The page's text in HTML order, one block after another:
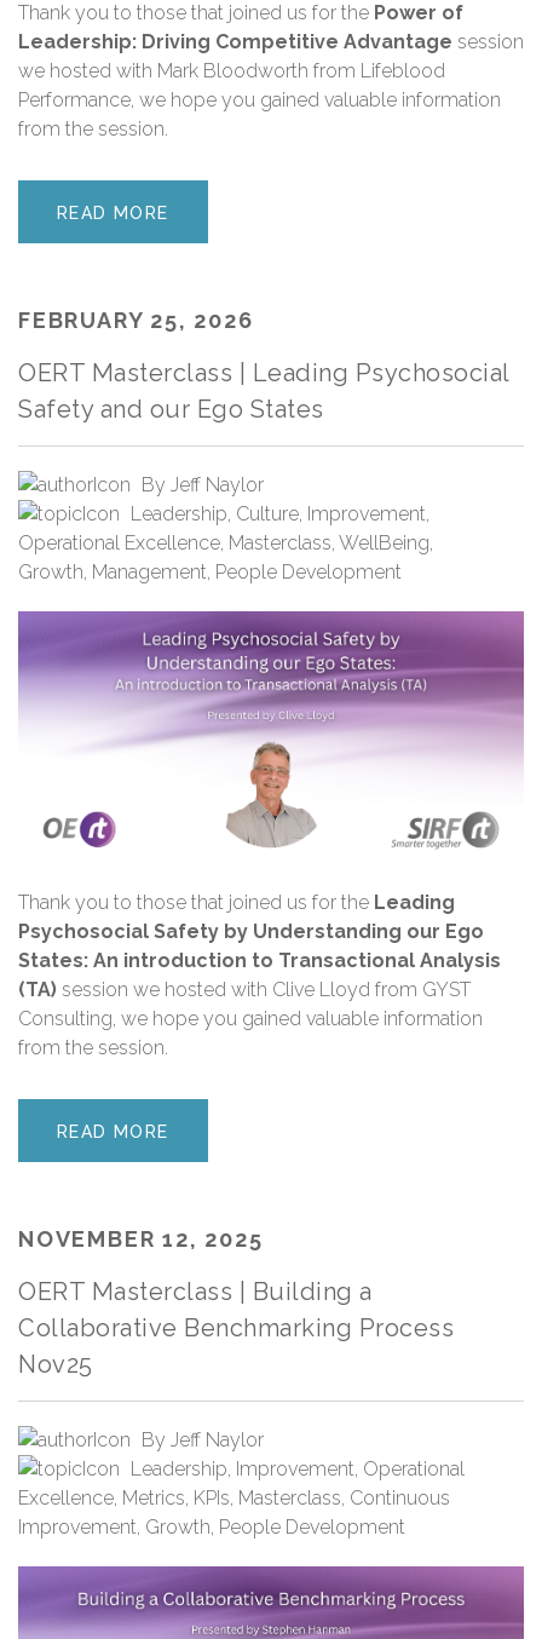
Thank you to those that joined us for the Power of
Leadership: Driving Competitive Advantage session
we hosted with Mark Bloodworth from Lifeblood
Performance, we hope you gained valuable information
from the session.
READ MORE
FEBRUARY 25, 2026
OERT Masterclass | Leading Psychosocial
Safety and our Ego States
By Jeff Naylor
Leadership, Culture, Improvement,
Operational Excellence, Masterclass, WellBeing,
Growth, Management, People Development
Thank you to those that joined us for the Leading
Psychosocial Safety by Understanding our Ego
States: An introduction to Transactional Analysis
(TA) session we hosted with Clive Lloyd from GYST
Consulting, we hope you gained valuable information
from the session.
READ MORE
NOVEMBER 12, 2025
OERT Masterclass | Building a
Collaborative Benchmarking Process
Nov25
By Jeff Naylor
Leadership, Improvement, Operational
Excellence, Metrics, KPIs, Masterclass, Continuous
Improvement, Growth, People Development